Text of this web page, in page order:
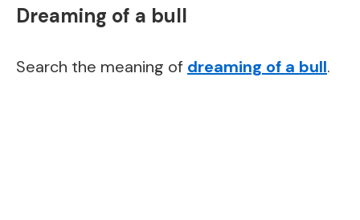
Dreaming of a bull
Search the meaning of dreaming of a bull.